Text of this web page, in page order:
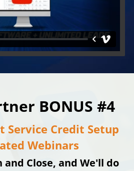
BONUS #4
Service Credit Setup
Webinars
and Close, and We'll do